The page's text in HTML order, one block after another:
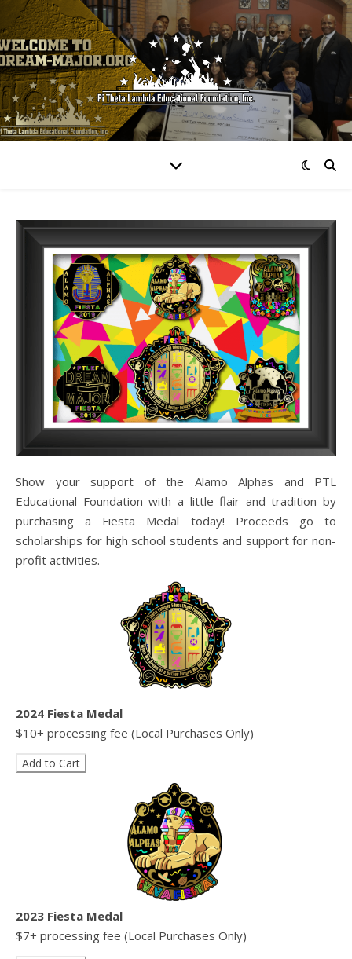
Show your support of the Alamo Alphas and PTL
Educational Foundation with a little flair and tradition by
purchasing a Fiesta Medal today! Proceeds go to
scholarships for high school students and support for non-
profit activities.
2024 Fiesta Medal
$10+ processing fee (Local Purchases Only)
2023 Fiesta Medal
$7+ processing fee (Local Purchases Only)